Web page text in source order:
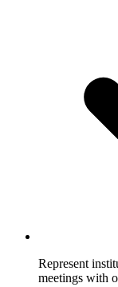
Represent
meetings with